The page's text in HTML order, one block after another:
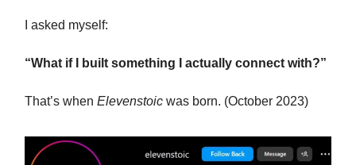
I asked myself:
“What if I built something I actually connect with?”
That’s when Elevenstoic was born. (October 2023)